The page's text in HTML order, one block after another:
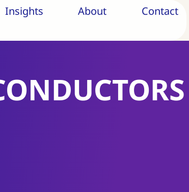
Insights About Contact